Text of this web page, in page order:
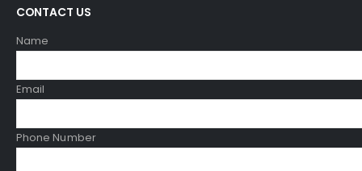
CONTACT US
Name
Email
Phone Number